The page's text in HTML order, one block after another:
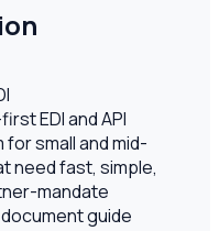
EDI and API
small and mid-
need fast, simple,
mandate
guide